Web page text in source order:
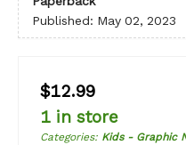
Published: May 02, 2023
$12.99
1 in store
Categories: Kids - Graphic